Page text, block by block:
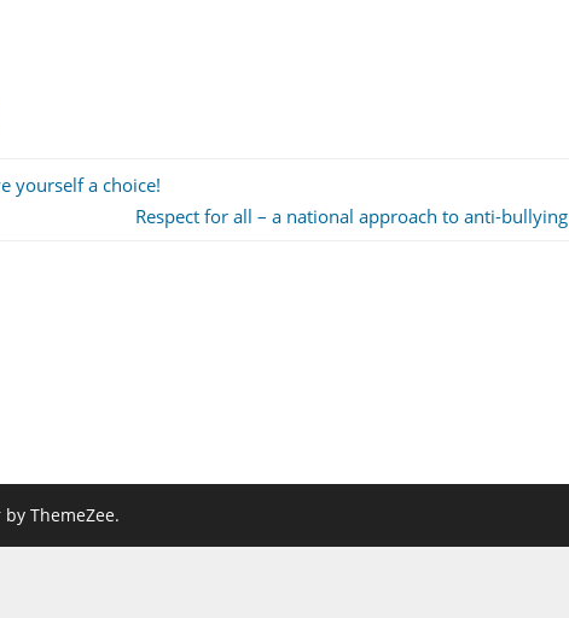
yourself a choice!
Next
Respect for all – a national approach to anti-bullying
ThemeZee.